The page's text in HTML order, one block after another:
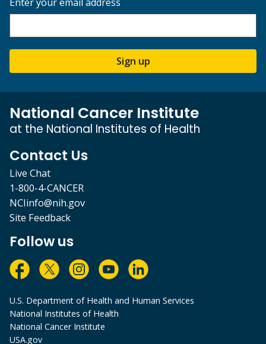
Sign up
National Cancer Institute
at the National Institutes of Health
Contact Us
Live Chat
1-800-4-CANCER
NCIinfo@nih.gov
Site Feedback
Follow us
U.S. Department of Health and Human Services
National Institutes of Health
National Cancer Institute
USA.gov